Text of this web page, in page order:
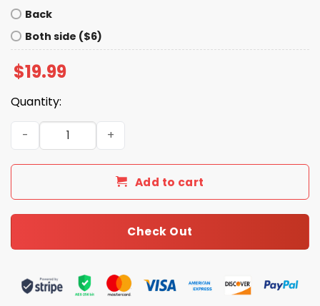
Back
Both side ($6)
$19.99
Quantity:
The Gay Agenda LGBTQ Shirt quantity
Add to cart
Check Out